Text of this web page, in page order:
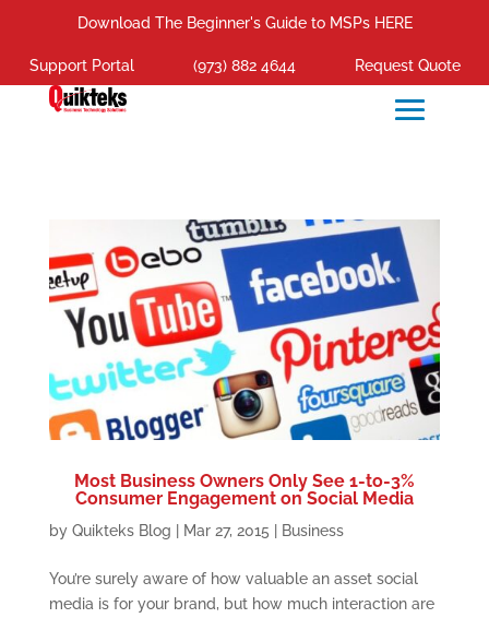
Download The Beginner's Guide to MSPs HERE
Support Portal (973) 882 4644 Request Quote
Most Business Owners Only See 1-to-3%
Consumer Engagement on Social Media
by Quikteks Blog Mar 27, 2015 Business
You’re surely aware of how valuable an asset social
media is for your brand, but how much interaction are